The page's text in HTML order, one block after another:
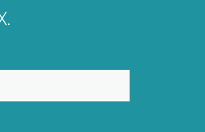
Charging Grip for